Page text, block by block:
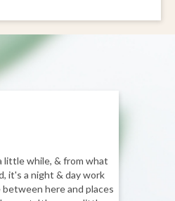
little while, & from what
it's a night & day work
here and places